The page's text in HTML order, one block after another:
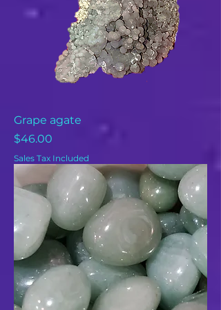
Grape agate
Price
$46.00
Sales Tax Included